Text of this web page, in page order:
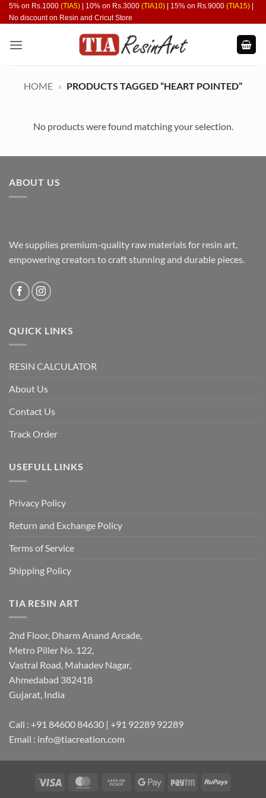
Skip
to
5% on Rs.1000 (TIA5) | 10% on Rs.3000 (TIA10) | 15% on Rs.9000 (TIA15)
No discount on Resin and Cricut Store
HOME » PRODUCTS TAGGED “HEART POINTED”
No products were found matching your selection.
ABOUT US
We supplies premium-quality raw materials for resin art,
empowering creators to craft stunning and durable pieces.
QUICK LINKS
RESIN CALCULATOR
About Us
Contact Us
Track Order
USEFULL LINKS
Privacy Policy
Return and Exchange Policy
Terms of Service
Shipping Policy
TIA RESIN ART
2nd Floor, Dharm Anand Arcade,
Metro Piller No. 122,
Vastral Road, Mahadev Nagar,
Ahmedabad 382418
Gujarat, India
Call : +91 84600 84630 | +91 92289 92289
Email : info@tiacreation.com
Visa MasterCardCash
Google
Paytm RuPay